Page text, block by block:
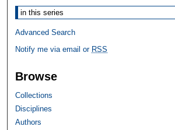
Select context to search:
Advanced Search
Notify me via email or RSS
Browse
Collections
Disciplines
Authors